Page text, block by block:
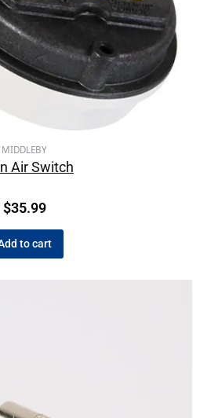
MIDDLEBY
Air Switch
$35.99
to cart